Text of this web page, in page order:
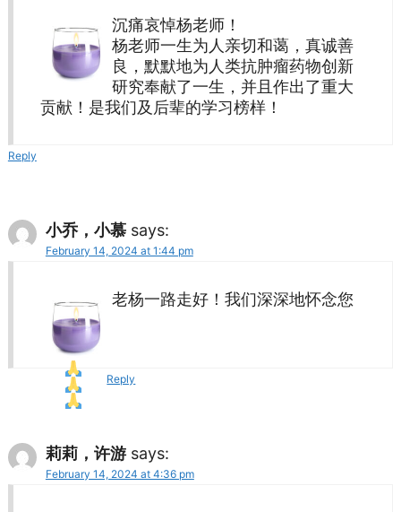
沉痛哀悼杨老师！
杨老师一生为人亲切和蔼，真诚善
良，默默地为人类抗肿瘤药物创新
研究奉献了一生，并且作出了重大
贡献！是我们及后辈的学习榜样！
Reply
小乔，小慕 says:
February 14, 2024 at 1:44 pm
老杨一路走好！我们深深地怀念您
Reply
莉莉，许游 says:
February 14, 2024 at 4:36 pm